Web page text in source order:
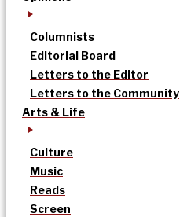
Columnists
Editorial Board
Letters to the Editor
Letters to the Community
Arts & Life
Culture
Music
Reads
Screen